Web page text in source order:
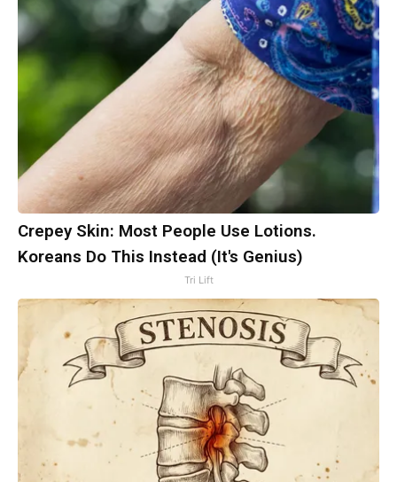
Crepey Skin: Most People Use Lotions.
Koreans Do This Instead (It's Genius)
Tri Lift